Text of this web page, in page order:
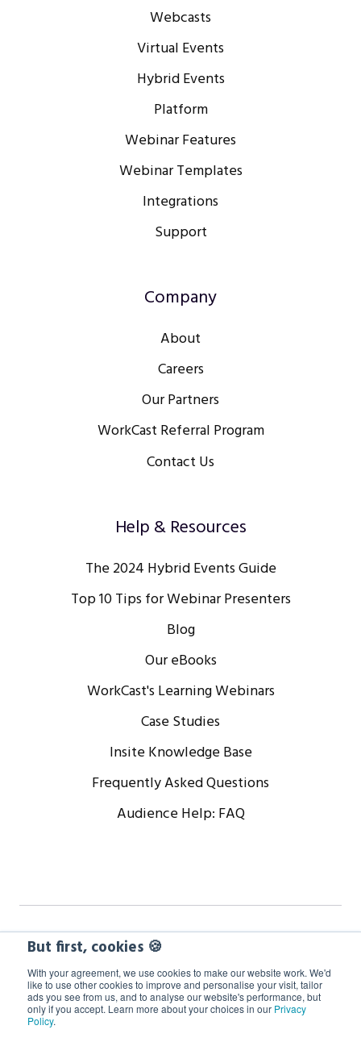
But first, cookies 🍪
With your agreement, we use cookies to make our website work. We'd
like to use other cookies to improve and personalise your visit, tailor
ads you see from us, and to analyse our website's performance, but
only if you accept. Learn more about your choices in our Privacy
Policy.
Webcasts
Virtual Events
Hybrid Events
Platform
Webinar Features
Webinar Templates
Integrations
Support
Company
About
Careers
Our Partners
WorkCast Referral Program
Contact Us
Help & Resources
The 2024 Hybrid Events Guide
Top 10 Tips for Webinar Presenters
Blog
Our eBooks
WorkCast's Learning Webinars
Case Studies
Insite Knowledge Base
Frequently Asked Questions
Audience Help: FAQ
Copyright © 2024 WorkCast Corporation, Inc. All Rights
Terms Privacy
Cookie Policy